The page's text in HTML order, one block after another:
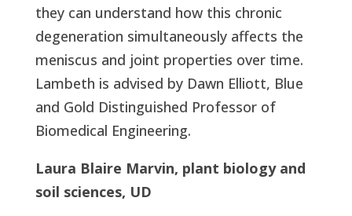
they can understand how this chronic
degeneration simultaneously affects the
meniscus and joint properties over time.
Lambeth is advised by Dawn Elliott, Blue
and Gold Distinguished Professor of
Biomedical Engineering.
Laura Blaire Marvin, plant biology and
soil sciences, UD